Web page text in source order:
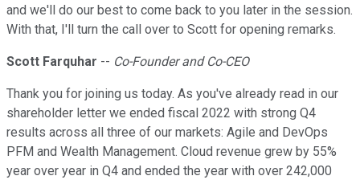
and we'll do our best to come back to you later in the session.
With that, I'll turn the call over to Scott for opening remarks.
Scott Farquhar -- Co-Founder and Co-CEO
Thank you for joining us today. As you've already read in our
shareholder letter we ended fiscal 2022 with strong Q4
results across all three of our markets: Agile and DevOps
PFM and Wealth Management. Cloud revenue grew by 55%
year over year in Q4 and ended the year with over 242,000